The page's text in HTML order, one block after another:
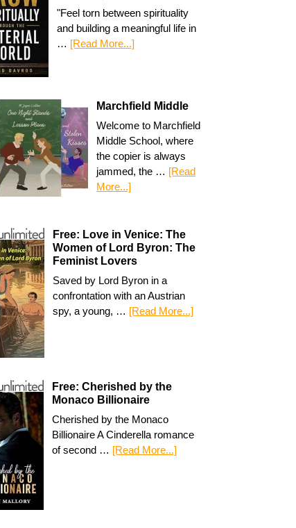
"Feel torn between spirituality
and building a meaningful life in
… [Read More...]
Marchfield Middle
Welcome to Marchfield
Middle School, where
the copier is always
jammed, the … [Read
More...]
Free: Love in Venice: The
Women of Lord Byron: The
Feminist Lovers
Saved by Lord Byron in a
confrontation with an Austrian
spy, a young, … [Read More...]
Free: Cherished by the
Monaco Billionaire
Cherished by the Monaco
Billionaire A Cinderella romance
of second … [Read More...]